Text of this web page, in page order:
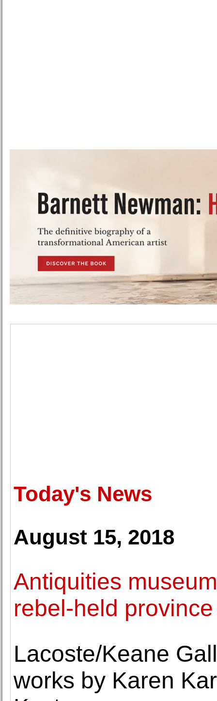
Today's News
August 15, 2018
Antiquities
rebel-held
Lacoste/Keane
works by Karen